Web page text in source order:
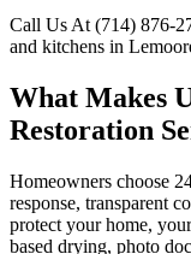
Call Us At (714) 876-
and kitchens in
What Makes
Restoration
Homeowners choose
response, transparent
protect your home,
based drying, photo